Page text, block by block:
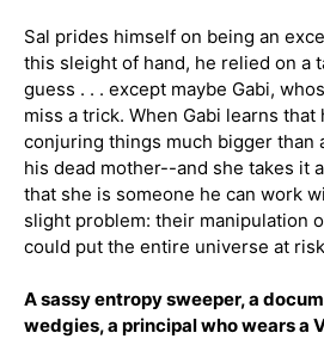
Sal prides himself on being an
this sleight of hand, he relied on a
guess . . . except maybe Gabi,
miss a trick. When Gabi learns that
conjuring things much bigger than
his dead mother--and she takes it
that she is someone he can work
slight problem: their manipulation
could put the entire universe at
A sassy entropy sweeper, a
wedgies, a principal who wears a
discounts, stay informed about
and gain valuable insights for
Join us for exciting events and
pop-up schedule
Email